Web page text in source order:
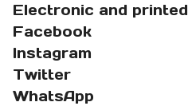
Electronic and
Facebook
Instagram
Twitter
WhatsApp